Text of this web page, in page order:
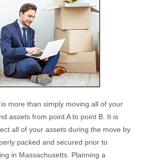
more than simply moving all of your
assets from point A to point B. It is
all of your assets during the move by
packed and secured prior to
in Massachusetts. Planning a